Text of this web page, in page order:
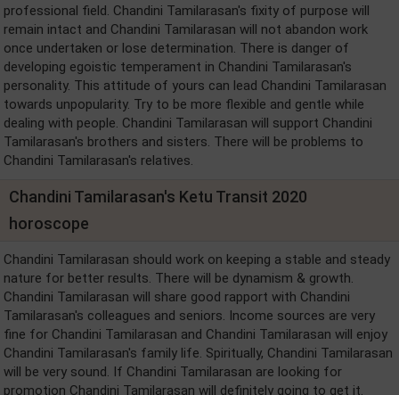
professional field. Chandini Tamilarasan's fixity of purpose will
remain intact and Chandini Tamilarasan will not abandon work
once undertaken or lose determination. There is danger of
developing egoistic temperament in Chandini Tamilarasan's
personality. This attitude of yours can lead Chandini Tamilarasan
towards unpopularity. Try to be more flexible and gentle while
dealing with people. Chandini Tamilarasan will support Chandini
Tamilarasan's brothers and sisters. There will be problems to
Chandini Tamilarasan's relatives.
Chandini Tamilarasan's Ketu Transit 2020
horoscope
Chandini Tamilarasan should work on keeping a stable and steady
nature for better results. There will be dynamism & growth.
Chandini Tamilarasan will share good rapport with Chandini
Tamilarasan's colleagues and seniors. Income sources are very
fine for Chandini Tamilarasan and Chandini Tamilarasan will enjoy
Chandini Tamilarasan's family life. Spiritually, Chandini Tamilarasan
will be very sound. If Chandini Tamilarasan are looking for
promotion Chandini Tamilarasan will definitely going to get it.